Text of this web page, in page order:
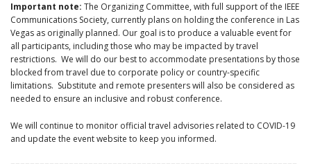
Important note: The Organizing Committee, with full support of the IEEE
Communications Society, currently plans on holding the conference in Las
Vegas as originally planned. Our goal is to produce a valuable event for
all participants, including those who may be impacted by travel
restrictions. We will do our best to accommodate presentations by those
blocked from travel due to corporate policy or country-specific
limitations. Substitute and remote presenters will also be considered as
needed to ensure an inclusive and robust conference.
We will continue to monitor official travel advisories related to COVID-19
and update the event website to keep you informed.